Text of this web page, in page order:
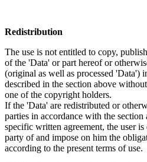
Redistribution
The use is not entitled to copy,
of the 'Data' or part hereof or
(original as well as processed 'Data')
described in the section above
one of the copyright holders.
If the 'Data' are redistributed or
parties in accordance with the
specific written agreement, the user
party of and impose on him the
according to the present terms of use.